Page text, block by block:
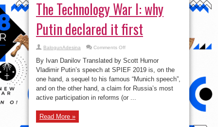
The Technology War I: why
Putin declared it first
BalogunAdesina Comments Offon
Technology
War
I:
why
Putin
it
By Ivan Danilov Translated by Scott Humor
Vladimir Putin’s speech at SPIEF 2019 is, on the
one hand, a sequel to his famous “Munich speech”,
and on the other hand, a claim for Russia’s most
active participation in reforms (or ...
Read More »